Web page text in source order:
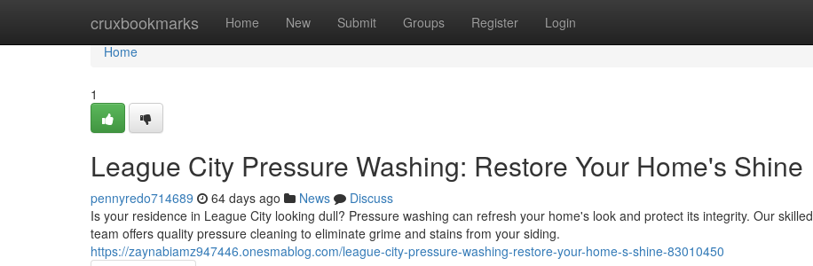
cruxbookmarks Home New Submit Groups Register Login
Home
Home
1
League City Pressure Washing: Restore Your Home's Shine
pennyredo714689 64 days ago News
Discuss
Is your residence in League City looking dull? Pressure washing can refresh your home's look and protect its integrity. Our skilled
team offers quality pressure cleaning to eliminate grime and stains from your siding.
https://zaynabiamz947446.onesmablog.com/league-city-pressure-washing-restore-your-home-s-shine-83010450